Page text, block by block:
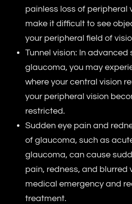
painless loss of peripheral
make it difficult to see
your peripheral field of
Tunnel vision: In advanced
glaucoma, you may
where your central vision
your peripheral vision
restricted.
Sudden eye pain and
of glaucoma, such as
glaucoma, can cause
pain, redness, and blurred
medical emergency and
treatment.